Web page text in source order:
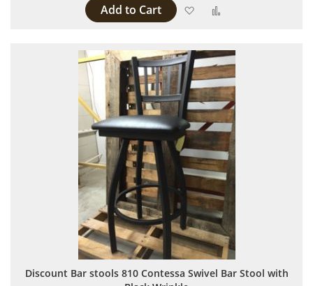
Add to Cart Add to Wish List
Discount Bar stools 810 Contessa Swivel Bar Stool with